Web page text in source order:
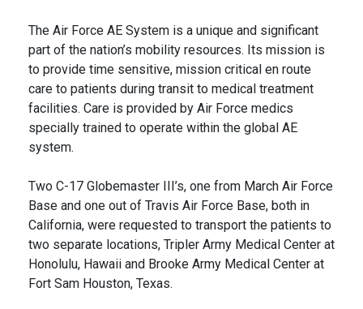
The Air Force AE System is a unique and significant
part of the nation’s mobility resources. Its mission is
to provide time sensitive, mission critical en route
care to patients during transit to medical treatment
facilities. Care is provided by Air Force medics
specially trained to operate within the global AE
system.
Two C-17 Globemaster III’s, one from March Air Force
Base and one out of Travis Air Force Base, both in
California, were requested to transport the patients to
two separate locations, Tripler Army Medical Center at
Honolulu, Hawaii and Brooke Army Medical Center at
Fort Sam Houston, Texas.